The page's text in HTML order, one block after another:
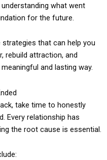
what went
for the future.
strategies that can help you
rebuild attraction, and
and lasting way.
take time to honestly
Every relationship has
the root cause is essential.